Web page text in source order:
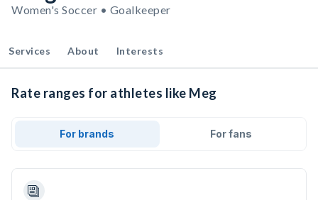
Women's Soccer • Goalkeeper
Services About Interests
Rate ranges for athletes like Meg
For brands For fans